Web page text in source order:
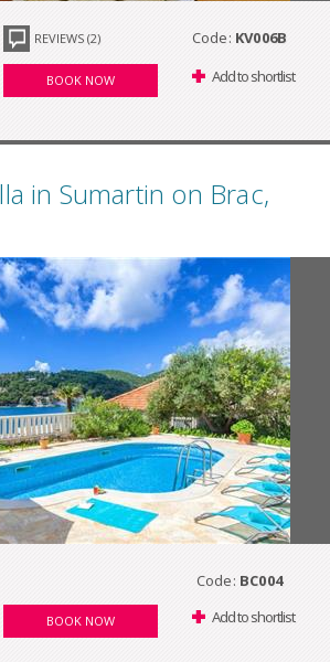
REVIEWS (2) Code: KV006B
BOOK NOW Add to shortlist
in Sumartin on Brac,
Code: BC004
BOOK NOW Add to shortlist